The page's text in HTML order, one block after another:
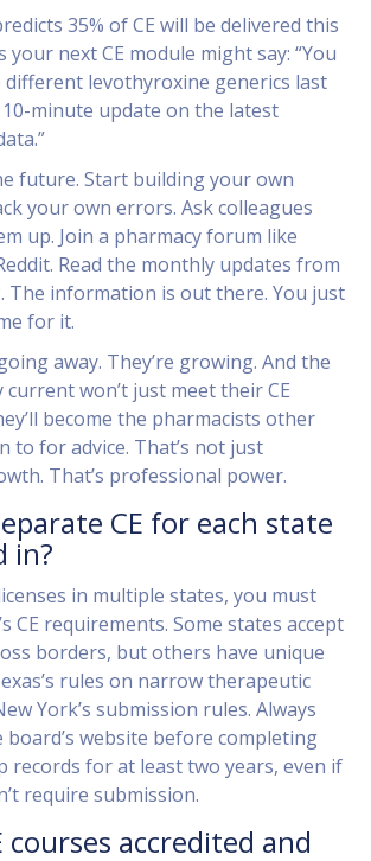
35% of CE will be delivered this
your next CE module might say: “You
different levothyroxine generics last
10-minute update on the latest
future. Start building your own
your own errors. Ask colleagues
up. Join a pharmacy forum like
Read the monthly updates from
The information is out there. You just
for it.
away. They’re growing. And the
won’t just meet their CE
become the pharmacists other
to for advice. That’s not just
That’s professional power.
CE for each state
in?
in multiple states, you must
CE requirements. Some states accept
borders, but others have unique
rules on narrow therapeutic
York’s submission rules. Always
board’s website before completing
records for at least two years, even if
require submission.
courses accredited and